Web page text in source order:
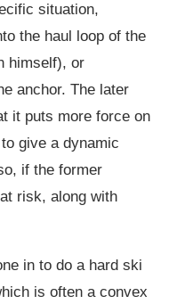
situation,
the haul loop of the
himself), or
anchor. The later
it puts more force on
give a dynamic
if the former
risk, along with
in to do a hard ski
is often a convex